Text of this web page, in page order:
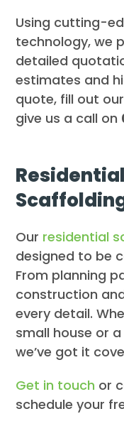
Using cutting-
technology, we
detailed
estimates and
quote, fill out our
give us a call on
Our residential
designed to be
From planning
construction
every detail.
small house or
we’ve got it
Get in touch or
schedule your